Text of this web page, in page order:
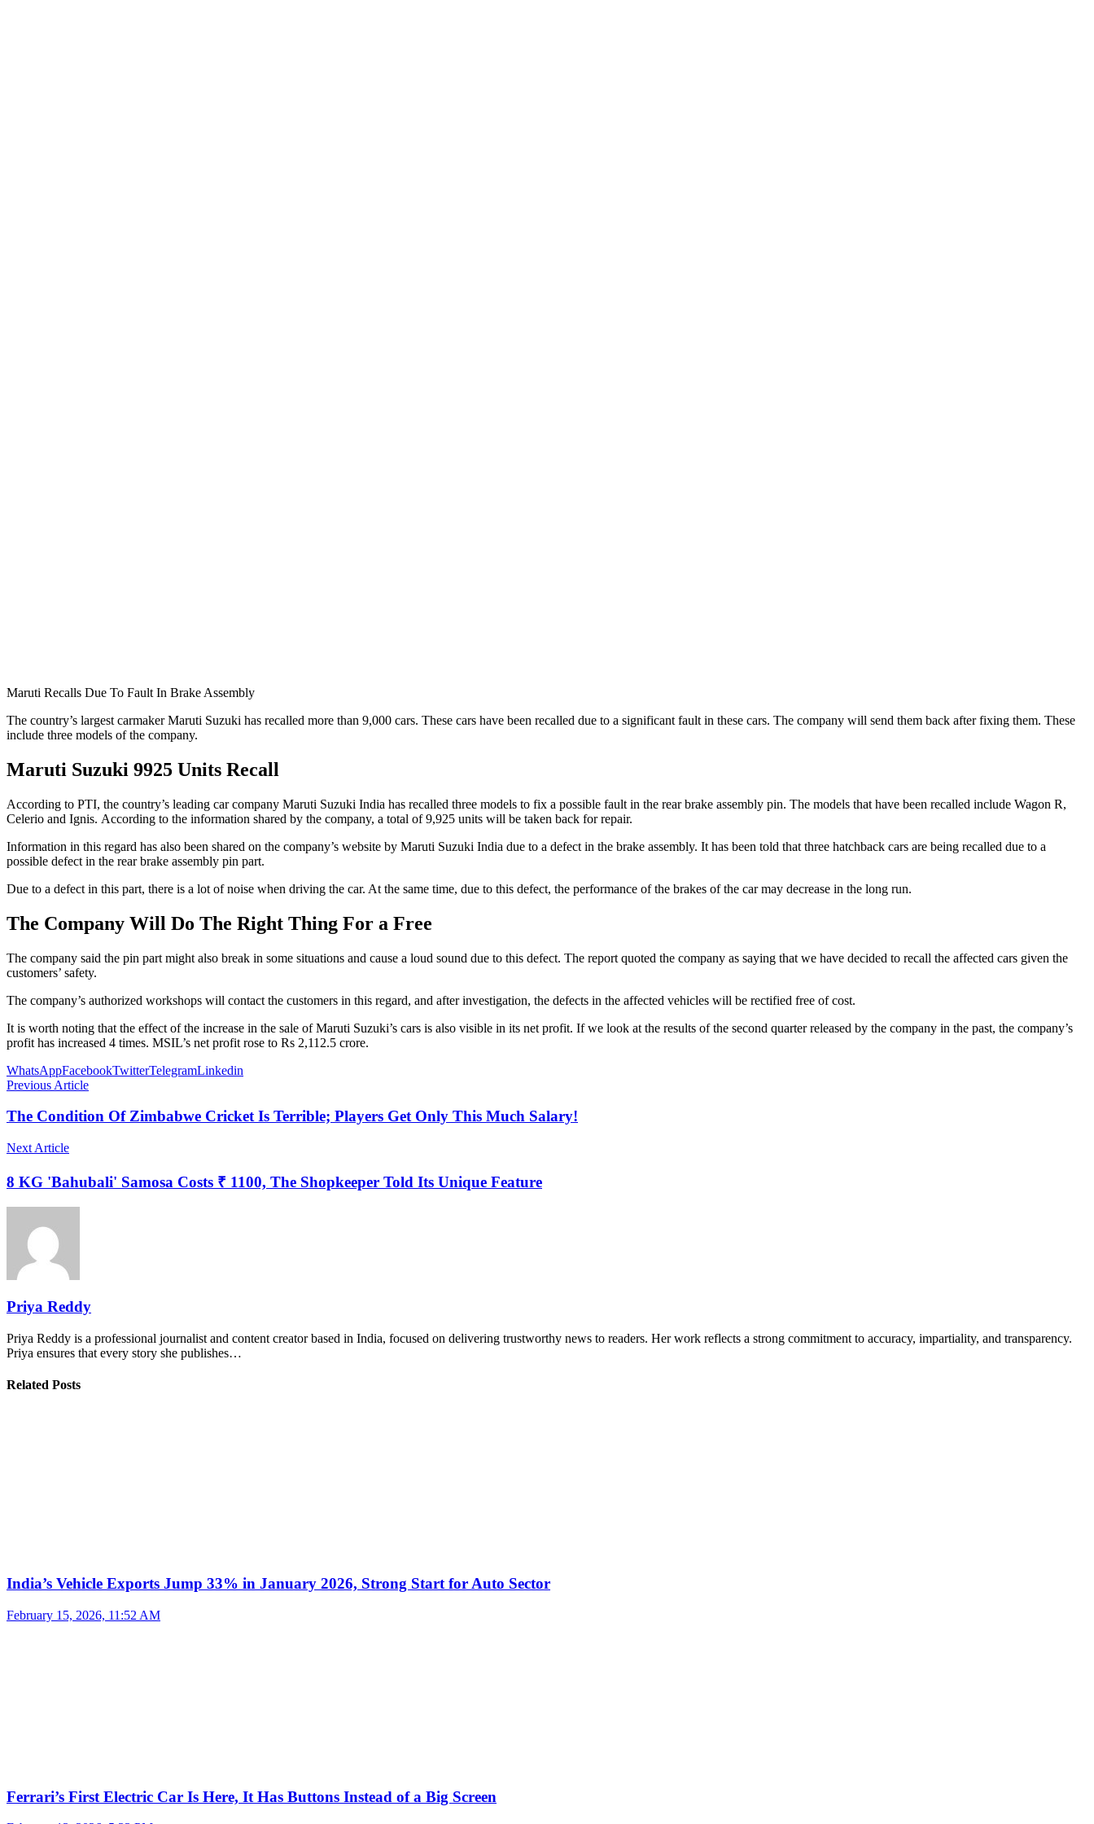
Maruti Recalls Due To Fault In Brake Assembly
The country’s largest carmaker Maruti Suzuki has recalled more than 9,000 cars. These cars have been recalled due to a significant fault in these cars. The company will send them back after fixing them. These
include three models of the company.
Maruti Suzuki 9925 Units Recall
According to PTI, the country’s leading car company Maruti Suzuki India has recalled three models to fix a possible fault in the rear brake assembly pin. The models that have been recalled include Wagon R,
Celerio and Ignis. According to the information shared by the company, a total of 9,925 units will be taken back for repair.
Information in this regard has also been shared on the company’s website by Maruti Suzuki India due to a defect in the brake assembly. It has been told that three hatchback cars are being recalled due to a
possible defect in the rear brake assembly pin part.
Due to a defect in this part, there is a lot of noise when driving the car. At the same time, due to this defect, the performance of the brakes of the car may decrease in the long run.
The Company Will Do The Right Thing For a Free
The company said the pin part might also break in some situations and cause a loud sound due to this defect. The report quoted the company as saying that we have decided to recall the affected cars given the
customers’ safety.
The company’s authorized workshops will contact the customers in this regard, and after investigation, the defects in the affected vehicles will be rectified free of cost.
It is worth noting that the effect of the increase in the sale of Maruti Suzuki’s cars is also visible in its net profit. If we look at the results of the second quarter released by the company in the past, the company’s
profit has increased 4 times. MSIL’s net profit rose to Rs 2,112.5 crore.
WhatsAppFacebookTwitterTelegramLinkedin
Previous Article
The Condition Of Zimbabwe Cricket Is Terrible; Players Get Only This Much Salary!
Next Article
8 KG 'Bahubali' Samosa Costs ₹ 1100, The Shopkeeper Told Its Unique Feature
Priya Reddy
Priya Reddy is a professional journalist and content creator based in India, focused on delivering trustworthy news to readers. Her work reflects a strong commitment to accuracy, impartiality, and transparency.
Priya ensures that every story she publishes…
Related Posts
India’s Vehicle Exports Jump 33% in January 2026, Strong Start for Auto Sector
February 15, 2026, 11:52 AM
Ferrari’s First Electric Car Is Here, It Has Buttons Instead of a Big Screen